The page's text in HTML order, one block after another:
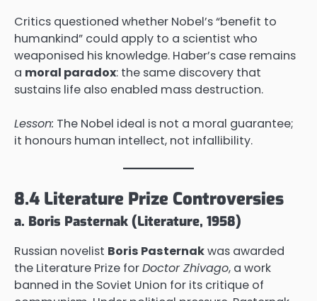
Critics questioned whether Nobel’s “benefit to
humankind” could apply to a scientist who
weaponised his knowledge. Haber’s case remains
a moral paradox: the same discovery that
sustains life also enabled mass destruction.
Lesson: The Nobel ideal is not a moral guarantee;
it honours human intellect, not infallibility.
8.4 Literature Prize Controversies
a. Boris Pasternak (Literature, 1958)
Russian novelist Boris Pasternakwas awarded
the Literature Prize forDoctor Zhivago, a work
banned in the Soviet Union for its critique of